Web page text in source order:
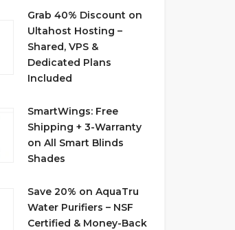
Grab 40% Discount on
Ultahost Hosting –
Shared, VPS &
Dedicated Plans
Included
SmartWings: Free
Shipping + 3-Warranty
on All Smart Blinds
Shades
Save 20% on AquaTru
Water Purifiers – NSF
Certified & Money-Back